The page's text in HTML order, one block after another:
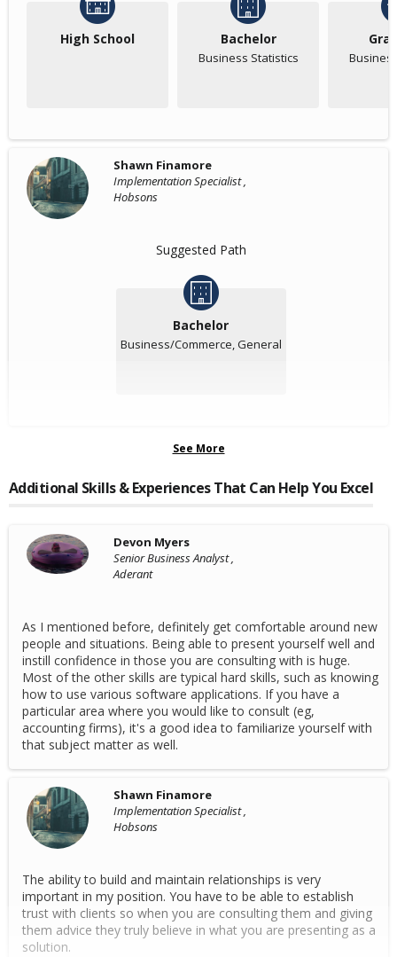
High School Bachelor
Business Statistics
Shawn Finamore
Implementation Specialist ,
Hobsons
Suggested Path
Bachelor
Business/Commerce, General
See More
Additional Skills & Experiences That Can Help You Excel
Devon Myers
Senior Business Analyst ,
Aderant
As I mentioned before, definitely get comfortable around new
people and situations. Being able to present yourself well and
instill confidence in those you are consulting with is huge.
Most of the other skills are typical hard skills, such as knowing
how to use various software applications. If you have a
particular area where you would like to consult (eg,
accounting firms), it's a good idea to familiarize yourself with
that subject matter as well.
Shawn Finamore
Implementation Specialist ,
Hobsons
The ability to build and maintain relationships is very
important in my position. You have to be able to establish
trust with clients so when you are consulting them and giving
them advice they truly believe in what you are presenting as a
solution.